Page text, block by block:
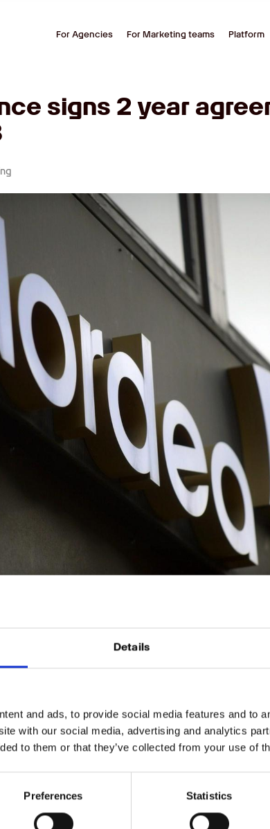
Details
and ads, to provide social media features and to
with our social media, advertising and analytics
to them or that they’ve collected from your use of
Preferences Statistics
For Agencies For Marketing teams Platform
signs 2 year
5th largest finance company and have been
in the Nordic region. Today they’re the
that we have just signed a 2 year agreement
technology to monitor the market and automate